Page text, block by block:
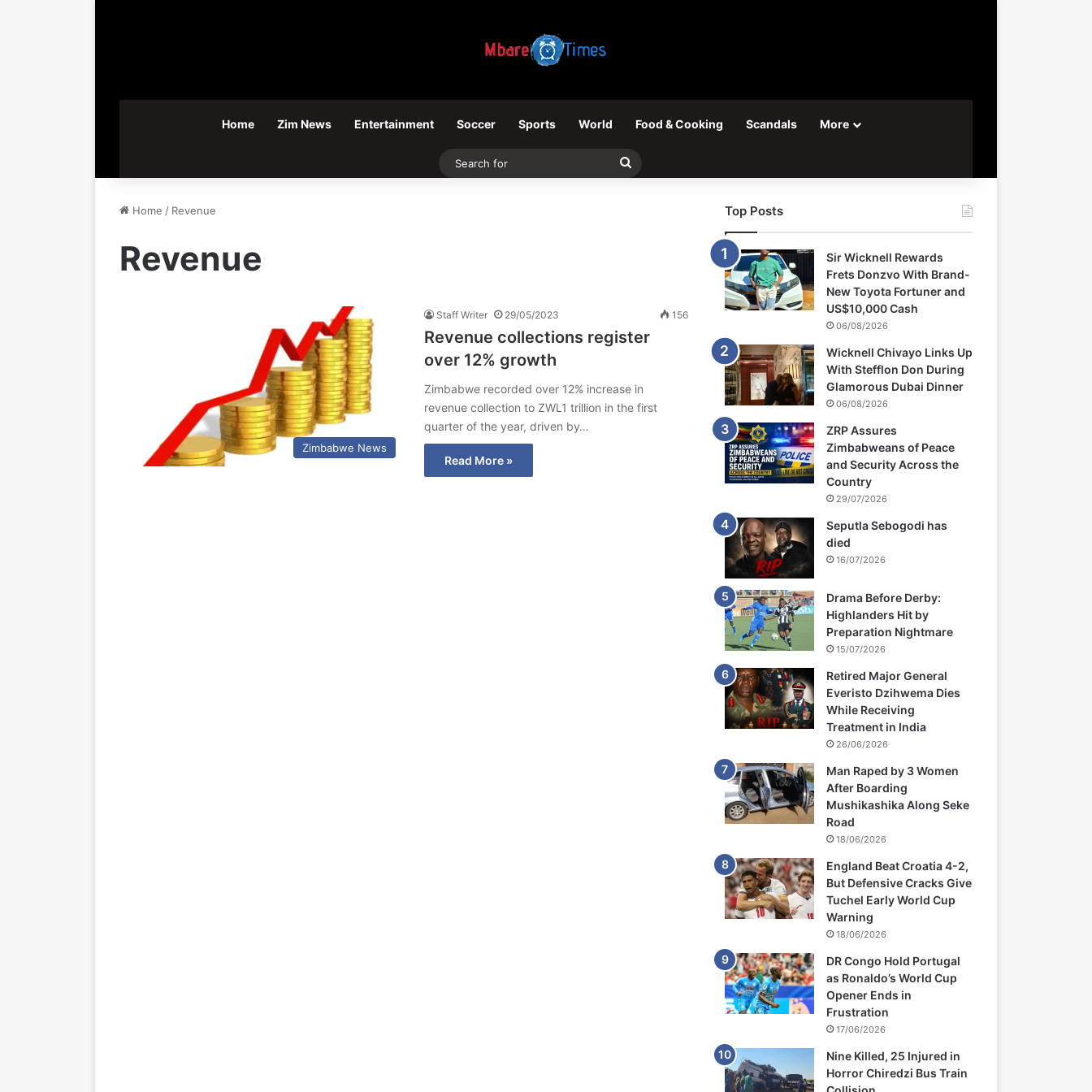
Home Zim News Entertainment Soccer Sports World Food & Cooking Scandals More
Search
Home / Revenue
Revenue
Zimbabwe News
Staff Writer 29/05/2023 156
Revenue collections register
over 12% growth
Zimbabwe recorded over 12% increase in
revenue collection to ZWL1 trillion in the first
quarter of the year, driven by…
Read More »
Top Posts
Sir Wicknell Rewards
Frets Donzvo With Brand-
New Toyota Fortuner and
US$10,000 Cash
06/08/2026
Wicknell Chivayo Links Up
With Stefflon Don During
Glamorous Dubai Dinner
06/08/2026
ZRP Assures
Zimbabweans of Peace
and Security Across the
Country
29/07/2026
Seputla Sebogodi has
died
16/07/2026
Drama Before Derby:
Highlanders Hit by
Preparation Nightmare
15/07/2026
Retired Major General
Everisto Dzihwema Dies
While Receiving
Treatment in India
26/06/2026
Man Raped by 3 Women
After Boarding
Mushikashika Along Seke
Road
18/06/2026
England Beat Croatia 4-2,
But Defensive Cracks Give
Tuchel Early World Cup
Warning
18/06/2026
DR Congo Hold Portugal
as Ronaldo’s World Cup
Opener Ends in
Frustration
17/06/2026
Nine Killed, 25 Injured in
Horror Chiredzi Bus Train